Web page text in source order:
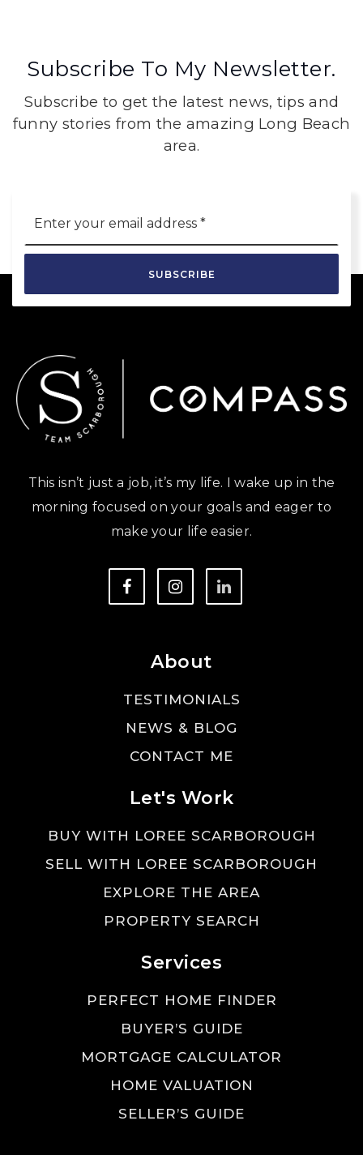
Subscribe To My Newsletter.
Subscribe to get the latest news, tips and
funny stories from the amazing Long Beach
area.
*
SUBSCRIBE
This isn’t just a job, it’s my life. I wake up in the
morning focused on your goals and eager to
make your life easier.
About
TESTIMONIALS
NEWS & BLOG
CONTACT ME
Let's Work
BUY WITH LOREE SCARBOROUGH
SELL WITH LOREE SCARBOROUGH
EXPLORE THE AREA
PROPERTY SEARCH
Services
PERFECT HOME FINDER
BUYER’S GUIDE
MORTGAGE CALCULATOR
HOME VALUATION
SELLER’S GUIDE